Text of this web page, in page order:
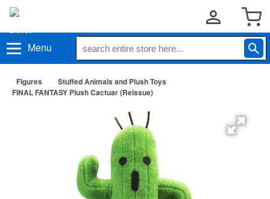
Menu
Figures
Stuffed Animals and Plush Toys
FINAL FANTASY Plush Cactuar (Reissue)